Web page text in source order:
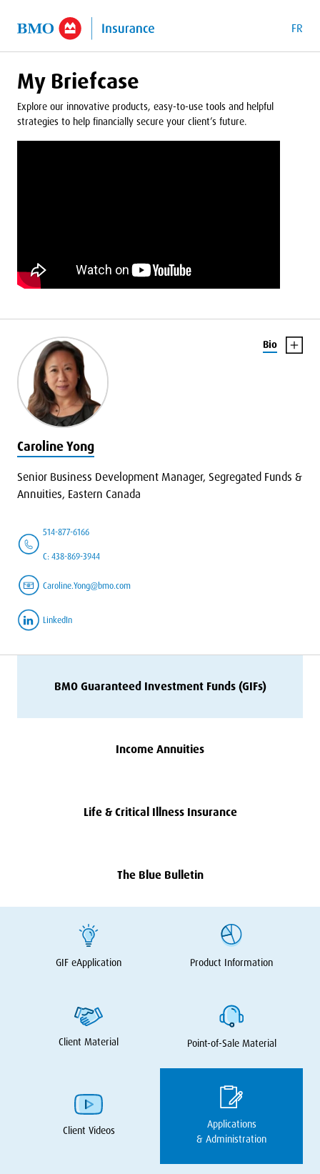
FR
My Briefcase
Explore our innovative products, easy-to-use tools and helpful
strategies to help financially secure your client’s future.
Caroline Yong
Senior Business Development Manager, Segregated Funds &
Annuities, Eastern Canada
514-877-6166
C: 438-869-3944
Caroline.Yong@bmo.com
LinkedIn
Bio
BMOGuaranteed Investment Funds (GIFs)
Income Annuities
Life&Critical Illness Insurance
The Blue Bulletin
GIF eApplication Product Information
Client Material Point-of-Sale Material
Client Videos
Applications
& Administration